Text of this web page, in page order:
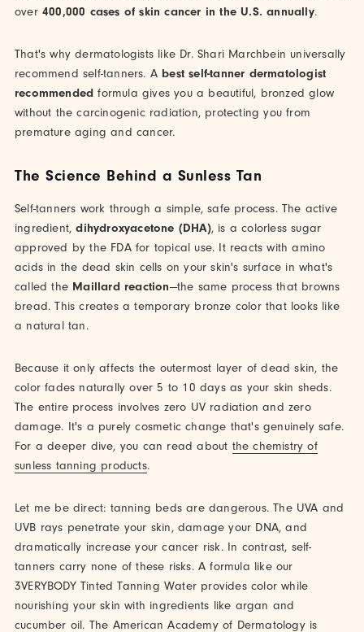
over 400,000 cases of skin cancer in the U.S. annually.
That's why dermatologists like Dr. Shari Marchbein universally
recommend self-tanners. A best self-tanner dermatologist
recommended formula gives you a beautiful, bronzed glow
without the carcinogenic radiation, protecting you from
premature aging and cancer.
The Science Behind a Sunless Tan
Self-tanners work through a simple, safe process. The active
ingredient,dihydroxyacetone (DHA), is a colorless sugar
approved by the FDA for topical use. It reacts with amino
acids in the dead skin cells on your skin's surface in what's
called the Maillard reaction—the same process that browns
bread. This creates a temporary bronze color that looks like
a natural tan.
Because it only affects the outermost layer of dead skin, the
color fades naturally over 5 to 10 days as your skin sheds.
The entire process involves zero UV radiation and zero
damage. It's a purely cosmetic change that's genuinely safe.
For a deeper dive, you can read about the chemistry of
sunless tanning products.
Let me be direct: tanning beds are dangerous. The UVA and
UVB rays penetrate your skin, damage your DNA, and
dramatically increase your cancer risk. In contrast, self-
tanners carry none of these risks. A formula like our
3VERYBODY Tinted Tanning Water provides color while
nourishing your skin with ingredients like argan and
cucumber oil. The American Academy of Dermatology is